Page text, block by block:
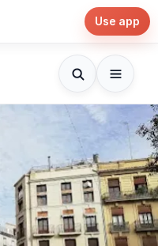
Use app